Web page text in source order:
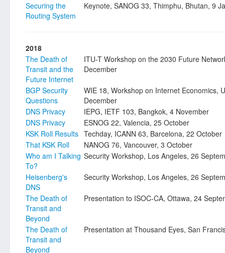
Securing the
Routing System
Keynote, SANOG 33, Thimphu, Bhutan, 9
2018
The Death of
Transit and the
Future Internet
ITU-T Workshop on the 2030 Future
December
BGP Security
Questions
WIE 18, Workshop on Internet Economics,
December
DNS Privacy
IEPG, IETF 103, Bangkok, 4 November
DNS Privacy
ESNOG 22, Valencia, 25 October
KSK Roll Results Techday, ICANN 63, Barcelona, 22 October
That KSK Roll
NANOG 76, Vancouver, 3 October
Who am I Talking
To?
Security Workshop, Los Angeles, 26
Heisenberg's
DNS
Security Workshop, Los Angeles, 26
The Death of
Transit and
Beyond
Presentation to ISOC-CA, Ottawa, 24
The Death of
Transit and
Beyond
Presentation at Thousand Eyes, San